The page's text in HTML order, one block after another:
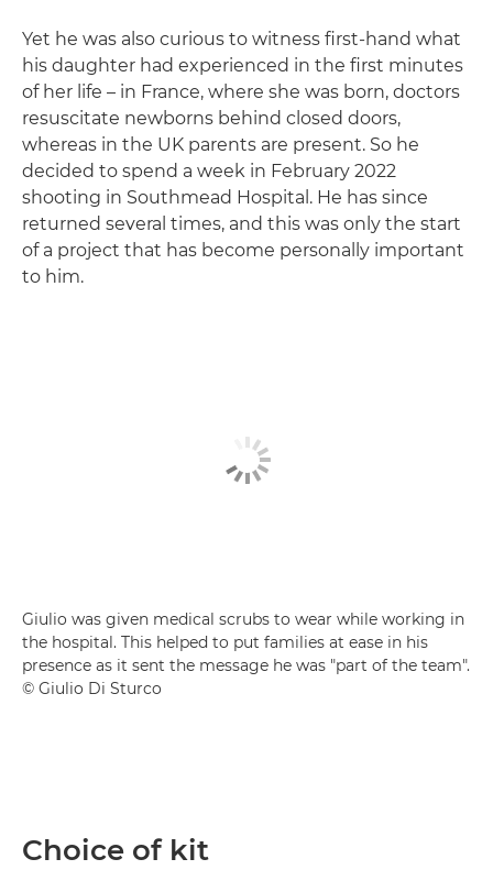
Yet he was also curious to witness first-hand what
his daughter had experienced in the first minutes
of her life – in France, where she was born, doctors
resuscitate newborns behind closed doors,
whereas in the UK parents are present. So he
decided to spend a week in February 2022
shooting in Southmead Hospital. He has since
returned several times, and this was only the start
of a project that has become personally important
to him.
Giulio was given medical scrubs to wear while working in
the hospital. This helped to put families at ease in his
presence as it sent the message he was "part of the team".
© Giulio Di Sturco
Choice of kit